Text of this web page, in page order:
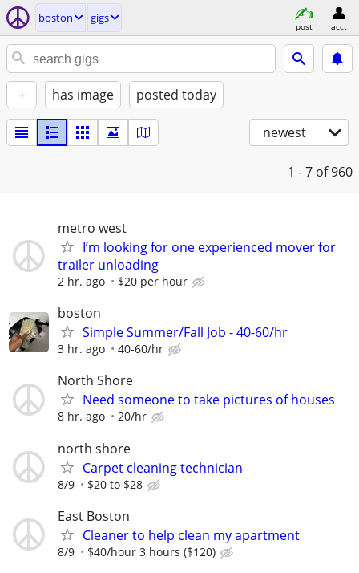
boston gigs
post acct
+ has image posted today
newest
1 - 7 of 960
metro west
I’m looking for one experienced mover for
trailer unloading
2 hr. ago $20 per hour
boston
Simple Summer/Fall Job - 40-60/hr
3 hr. ago 40-60/hr
North Shore
Need someone to take pictures of houses
8 hr. ago 20/hr
north shore
Carpet cleaning technician
8/9 $20 to $28
East Boston
Cleaner to help clean my apartment
8/9 $40/hour 3 hours ($120)